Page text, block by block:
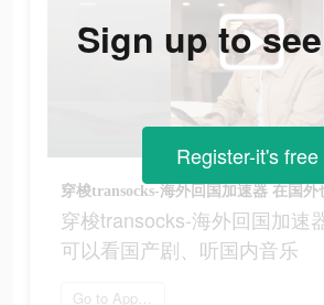
穿梭transocks-海外回国加速
可以看国产剧、听国内音乐
Go to App Store
Sign up to
Register-it's free